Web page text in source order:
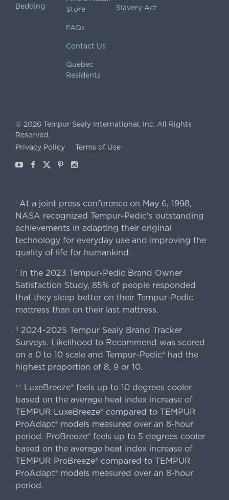
Bedding
Store
FAQs
Contact Us
Quebec
Residents
Slavery Act
© 2026 Tempur Sealy International, Inc. All Rights
Reserved.
Privacy Policy
Terms of Use
YoutubeFacebook
X Pinterest
Instagram
| At a joint press conference on May 6, 1998,
NASA recognized Tempur-Pedic's outstanding
achievements in adapting their original
technology for everyday use and improving the
quality of life for humankind.
*
In the 2023 Tempur-Pedic Brand Owner
Satisfaction Study, 85% of people responded
that they sleep better on their Tempur-Pedic
mattress than on their last mattress.
|| 2024-2025 Tempur Sealy Brand Tracker
Surveys. Likelihood to Recommend was scored
on a 0 to 10 scale and Tempur-Pedic® had the
highest proportion of 8, 9 or 10.
++
LuxeBreeze® feels up to 10 degrees cooler
based on the average heat index increase of
TEMPUR LuxeBreeze® compared to TEMPUR
ProAdapt® models measured over an 8-hour
period. ProBreeze® feels up to 5 degrees cooler
based on the average heat index increase of
TEMPUR ProBreeze® compared to TEMPUR
ProAdapt® models measured over an 8-hour
period.